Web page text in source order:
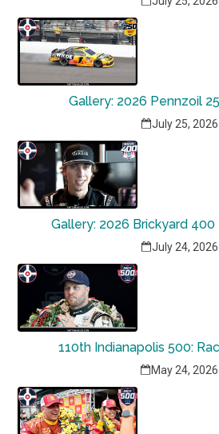
Gallery: 2026 Pennzoil
July 25, 2026
Gallery: 2026 Brickyard 400
July 24, 2026
110th Indianapolis 500:
May 24, 2026